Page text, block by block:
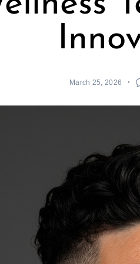
March 25, 2026